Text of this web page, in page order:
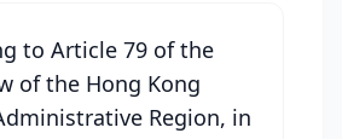
to Article 79 of the
of the Hong Kong
Region, in